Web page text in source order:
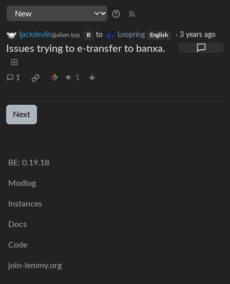
ljackdevlin@alien.top B to Loopring English ·3 years ago
Issues trying to e-transfer to banxa.
1 1
Next
BE: 0.19.18
Modlog
Instances
Docs
Code
join-lemmy.org